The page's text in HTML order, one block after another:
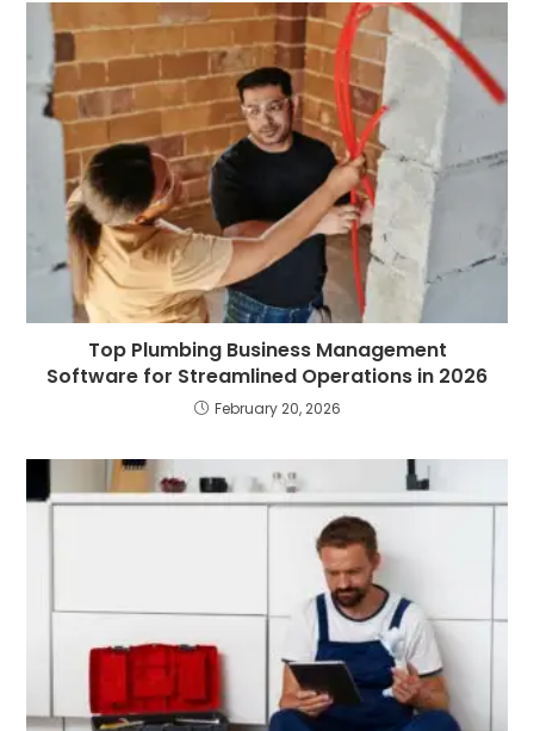
Top Plumbing Business Management
Software for Streamlined Operations in 2026
February 20, 2026